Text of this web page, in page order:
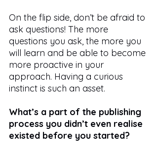
On the flip side, don’t be afraid to
ask questions! The more
questions you ask, the more you
will learn and be able to become
more proactive in your
approach. Having a curious
instinct is such an asset.
What’s a part of the publishing
process you didn’t even realise
existed before you started?